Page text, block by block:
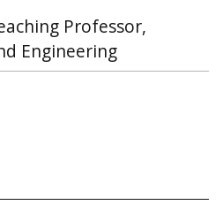
Professor,
Engineering